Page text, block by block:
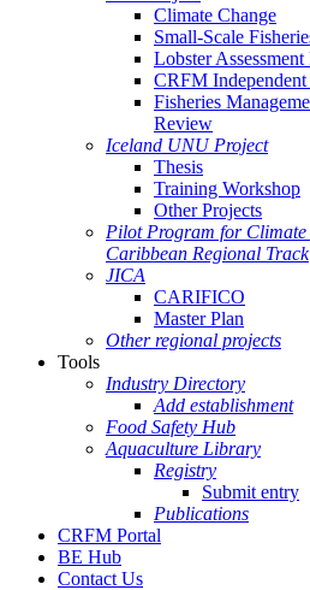
Climate Change
Small-Scale
Lobster
CRFM
Fisheries
Review
Iceland UNU Project
Thesis
Training Workshop
Other Projects
Pilot Program for Climate
Caribbean Regional Track
JICA
CARIFICO
Master Plan
Other regional projects
Tools
Industry Directory
Add establishment
Food Safety Hub
Aquaculture Library
Registry
Submit entry
Publications
CRFM Portal
BE Hub
Contact Us